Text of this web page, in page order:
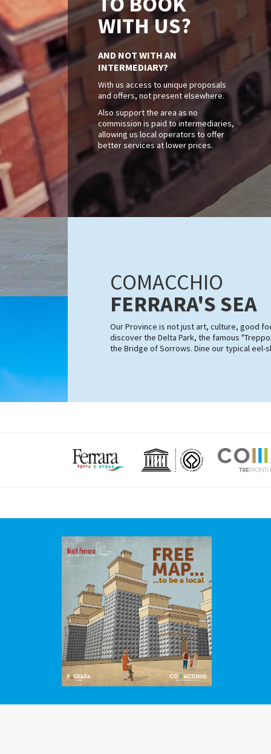
WITH US?
AND NOT WITH AN
INTERMEDIARY?
With us access to unique proposals
and offers, not present elsewhere.
Also support the area as no
commission is paid to intermediaries,
allowing us local operators to offer
better services at lower prices.
COMACCHIO
FERRARA'S SEA
Our Province is not just art, culture, good
discover the Delta Park, the famous
the Bridge of Sorrows. Dine our typical eel-